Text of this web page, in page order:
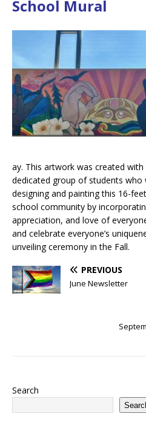
School Mural
ay. This artwork was created
dedicated group of students
designing and painting this 16-
school community by
appreciation, and love of
and celebrate everyone’s
unveiling ceremony in the Fall.
PREVIOUS
June Newsletter
Search